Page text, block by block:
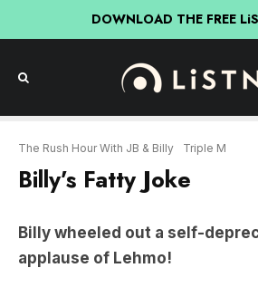
DOWNLOAD THE FREE
The Rush Hour With JB & Billy Triple M
Billy’s Fatty Joke
Billy wheeled out a self-
applause of Lehmo!